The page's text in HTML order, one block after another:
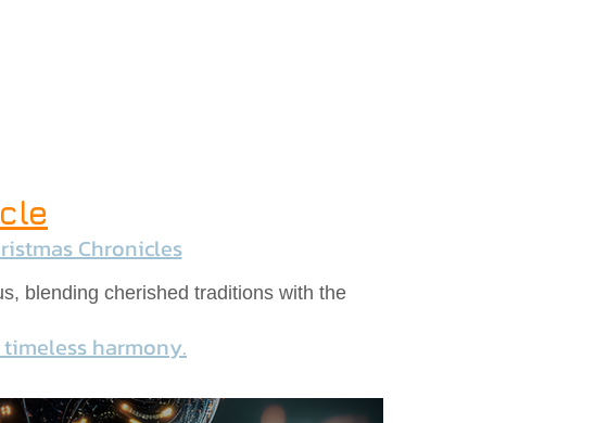
Chronicles
blending cherished traditions with the
harmony.